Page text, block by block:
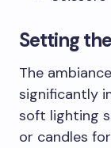
Setting
The
significantly
soft lighting
or candles